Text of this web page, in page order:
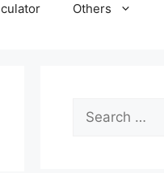
Others
Search
for: